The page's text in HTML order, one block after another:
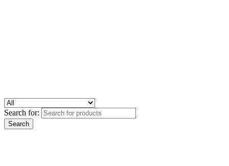
Search for: